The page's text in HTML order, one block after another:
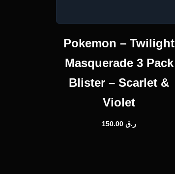
Pokemon – Twilight
Masquerade 3 Pack
Blister – Scarlet &
Violet
ر.ق150.00